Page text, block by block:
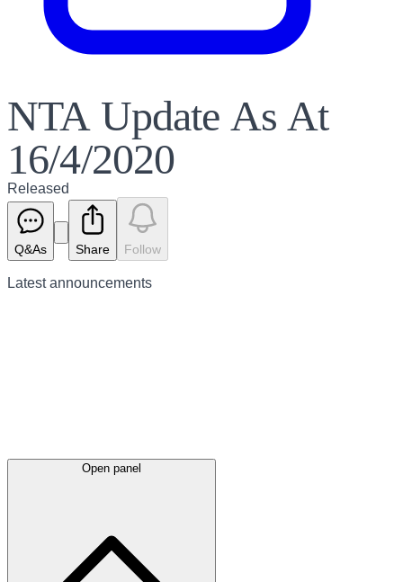
NTA Update As At
16/4/2020
Released
Q&As Share Follow
Latestannouncements
Open panel